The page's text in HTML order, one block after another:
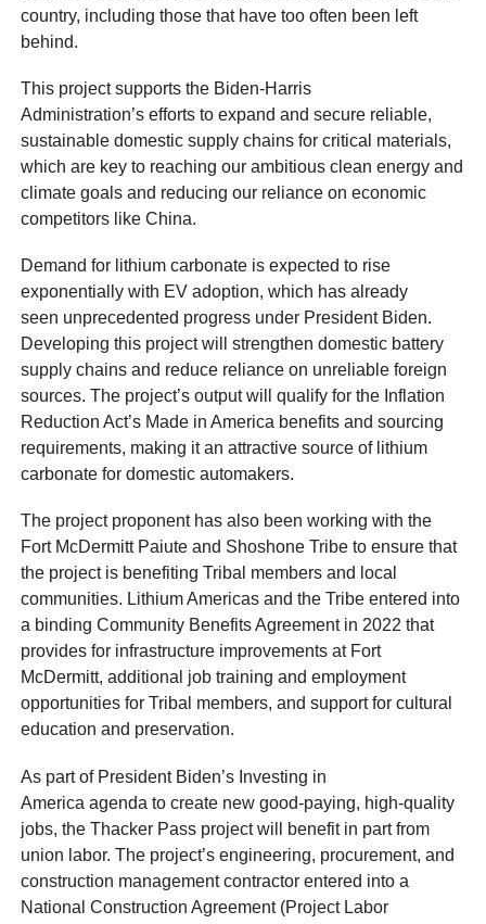
country, including those that have too often been left
behind.
This project supports the Biden-Harris
Administration’s efforts to expand and secure reliable,
sustainable domestic supply chains for critical materials,
which are key to reaching our ambitious clean energy and
climate goals and reducing our reliance on economic
competitors like China.
Demand for lithium carbonate is expected to rise
exponentially with EV adoption, which has already
seen unprecedented progress under President Biden.
Developing this project will strengthen domestic battery
supply chains and reduce reliance on unreliable foreign
sources. The project’s output will qualify for the Inflation
Reduction Act’s Made in America benefits and sourcing
requirements, making it an attractive source of lithium
carbonate for domestic automakers.
The project proponent has also been working with the
Fort McDermitt Paiute and Shoshone Tribe to ensure that
the project is benefiting Tribal members and local
communities. Lithium Americas and the Tribe entered into
a binding Community Benefits Agreement in 2022 that
provides for infrastructure improvements at Fort
McDermitt, additional job training and employment
opportunities for Tribal members, and support for cultural
education and preservation.
As part of President Biden’s Investing in
America agenda to create new good-paying, high-quality
jobs, the Thacker Pass project will benefit in part from
union labor. The project’s engineering, procurement, and
construction management contractor entered into a
National Construction Agreement (Project Labor